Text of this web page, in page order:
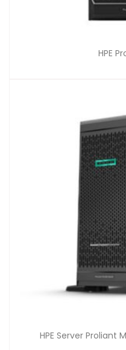
HPE
HPE Server Proliant